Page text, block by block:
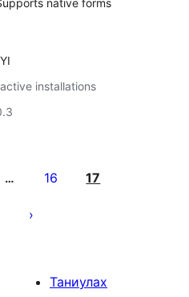
native forms
installations
… 16 17
Таниулах